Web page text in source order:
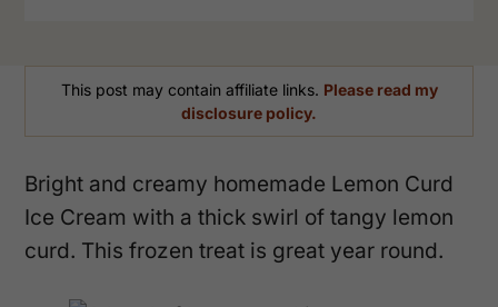
This post may contain affiliate links. Please read my
disclosure policy.
Bright and creamy homemade Lemon Curd
Ice Cream with a thick swirl of tangy lemon
curd. This frozen treat is great year round.